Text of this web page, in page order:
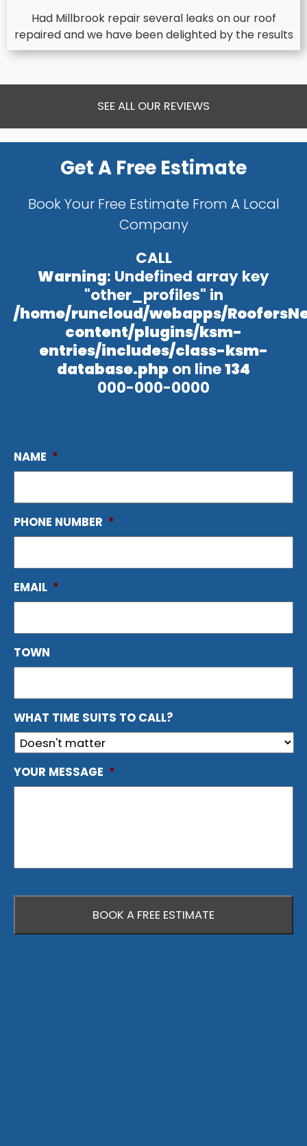
Had Millbrook repair several leaks on our roof
repaired and we have been delighted by the results
SEE ALL OUR REVIEWS
Get A Free Estimate
Book Your Free Estimate From A Local
Company
CALL
Warning: Undefined array key
"other_profiles" in
/home/runcloud/webapps/
content/plugins/ksm-
entries/includes/class-ksm-
database.php on line134
000-000-0000
NAME *
PHONE NUMBER *
EMAIL *
TOWN
WHAT TIME SUITS TO CALL?
YOUR MESSAGE *